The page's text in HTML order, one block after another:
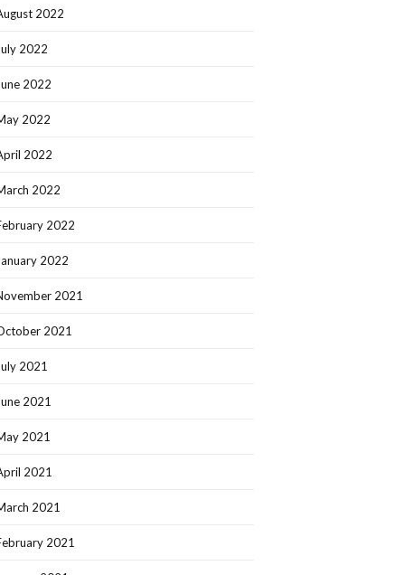
2022
2022
2022
2022
2022
2022
2022
2022
2021
2021
2021
2021
2021
2021
2021
2021